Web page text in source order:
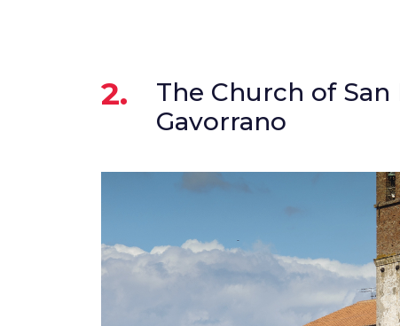
2.
The Church of San
Gavorrano